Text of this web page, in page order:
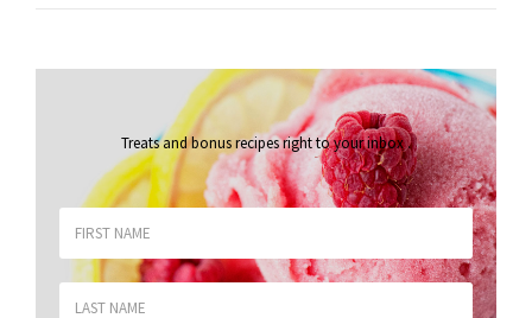
Treats and bonus recipes right to your inbox.